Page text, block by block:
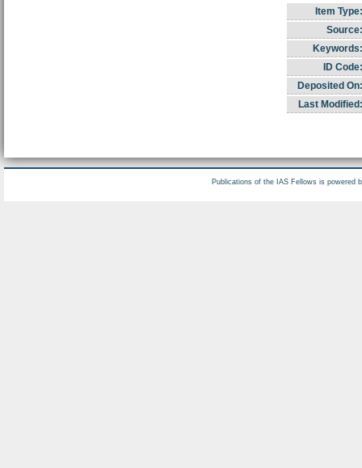
Item Type:
Source:
Keywords:
ID Code:
Deposited On:
Last Modified:
Publications of the IAS Fellows is powered